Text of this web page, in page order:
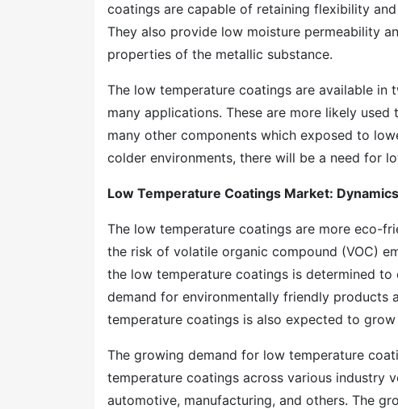
coatings are capable of retaining flexibility
They also provide low moisture permeability
properties of the metallic substance.
The low temperature coatings are available in
many applications. These are more likely
many other components which exposed to
colder environments, there will be a need for
Low Temperature Coatings Market:
The low temperature coatings are more eco-
the risk of volatile organic compound (VOC)
the low temperature coatings is determined
demand for environmentally friendly products
temperature coatings is also expected to
The growing demand for low temperature
temperature coatings across various industry
automotive, manufacturing, and others. The